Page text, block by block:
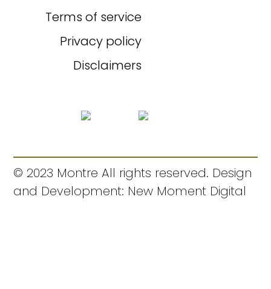
Terms of service
Privacy policy
Disclaimers
© 2023 Montre All rights reserved. Design
and Development: New Moment Digital